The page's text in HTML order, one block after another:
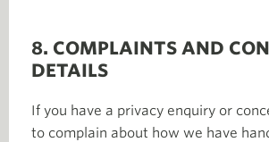
8. COMPLAINTS AND
DETAILS
If you have a privacy enquiry or
to complain about how we have